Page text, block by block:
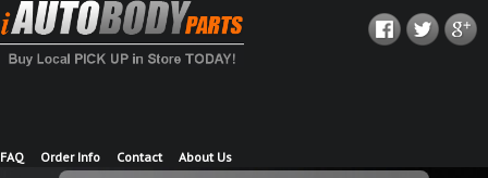
FAQ Order Info Contact About Us